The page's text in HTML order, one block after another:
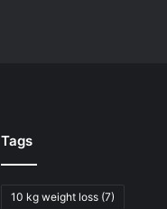
Tags
10 kg weight loss (7)